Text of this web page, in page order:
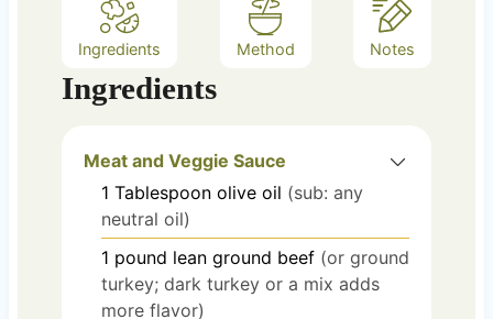
Ingredients Method Notes
Ingredients
Meat and Veggie Sauce
1 Tablespoon olive oil (sub: any
neutral oil)
1 pound lean ground beef (or ground
turkey; dark turkey or a mix adds
more flavor)